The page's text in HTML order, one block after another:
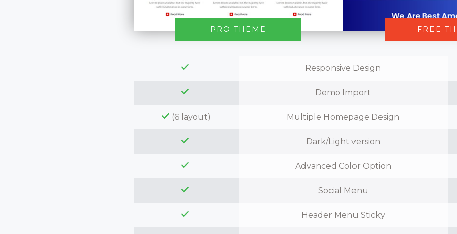
PRO THEME FREE
Responsive Design
Demo Import
(6 layout) Multiple Homepage Design
Dark/Light version
Advanced Color Option
Social Menu
Header Menu Sticky